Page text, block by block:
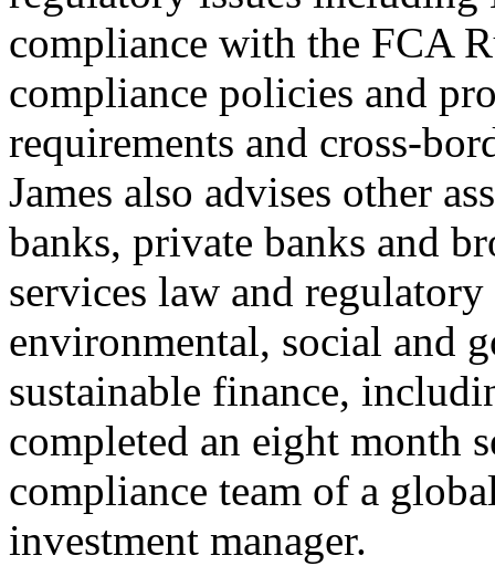
compliance with the FCA
compliance policies and
requirements and cross-
James also advises other
banks, private banks and
services law and
environmental, social and
sustainable finance,
completed an eight month
compliance team of a
investment manager.